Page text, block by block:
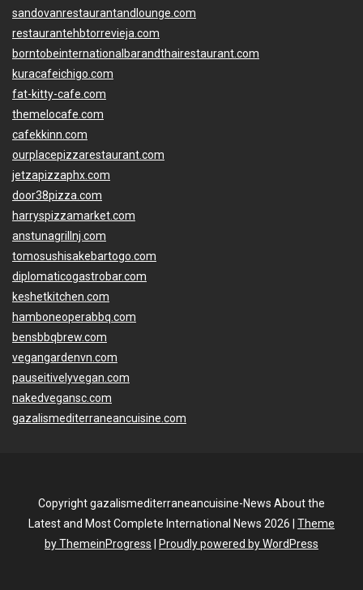
sandovanrestaurantandlounge.com
restaurantehbtorrevieja.com
borntobeinternationalbarandthairestaurant.com
kuracafeichigo.com
fat-kitty-cafe.com
themelocafe.com
cafekkinn.com
ourplacepizzarestaurant.com
jetzapizzaphx.com
door38pizza.com
harryspizzamarket.com
anstunagrillnj.com
tomosushisakebartogo.com
diplomaticogastrobar.com
keshetkitchen.com
hamboneoperabbq.com
bensbbqbrew.com
vegangardenvn.com
pauseitivelyvegan.com
nakedvegansc.com
gazalismediterraneancuisine.com
Copyright gazalismediterraneancuisine-News About the
Latest and Most Complete International News 2026 | Theme
by ThemeinProgress
Proudly powered by WordPress